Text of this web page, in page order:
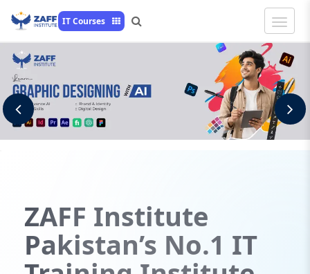
IT Courses
Toggle
Previous
ZAFF Institute
Pakistan’s No.1 IT